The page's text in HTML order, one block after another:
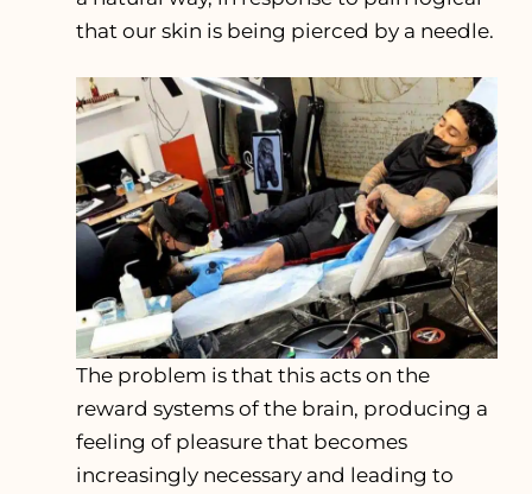
that our skin is being pierced by a needle.
The problem is that this acts on the
reward systems of the brain, producing a
feeling of pleasure that becomes
increasingly necessary and leading to